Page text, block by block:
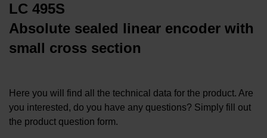
LC 495S
Absolute sealed linear encoder with
small cross section
Here you will find all the technical data for the product. Are
you interested, do you have any questions? Simply fill out
the product question form.